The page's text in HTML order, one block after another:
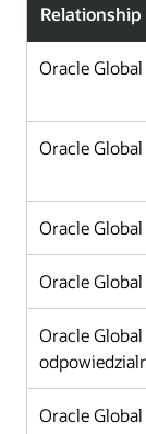
Oracle
Oracle
Oracle
Oracle
Oracle
Oracle